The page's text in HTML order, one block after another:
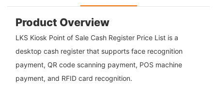
Product Overview
LKS Kiosk Point of Sale Cash Register Price List is a
desktop cash register that supports face recognition
payment, QR code scanning payment, POS machine
payment, and RFID card recognition.